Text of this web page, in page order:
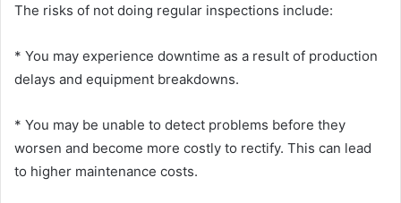
The risks of not doing regular inspections include:
* You may experience downtime as a result of production
delays and equipment breakdowns.
* You may be unable to detect problems before they
worsen and become more costly to rectify. This can lead
to higher maintenance costs.